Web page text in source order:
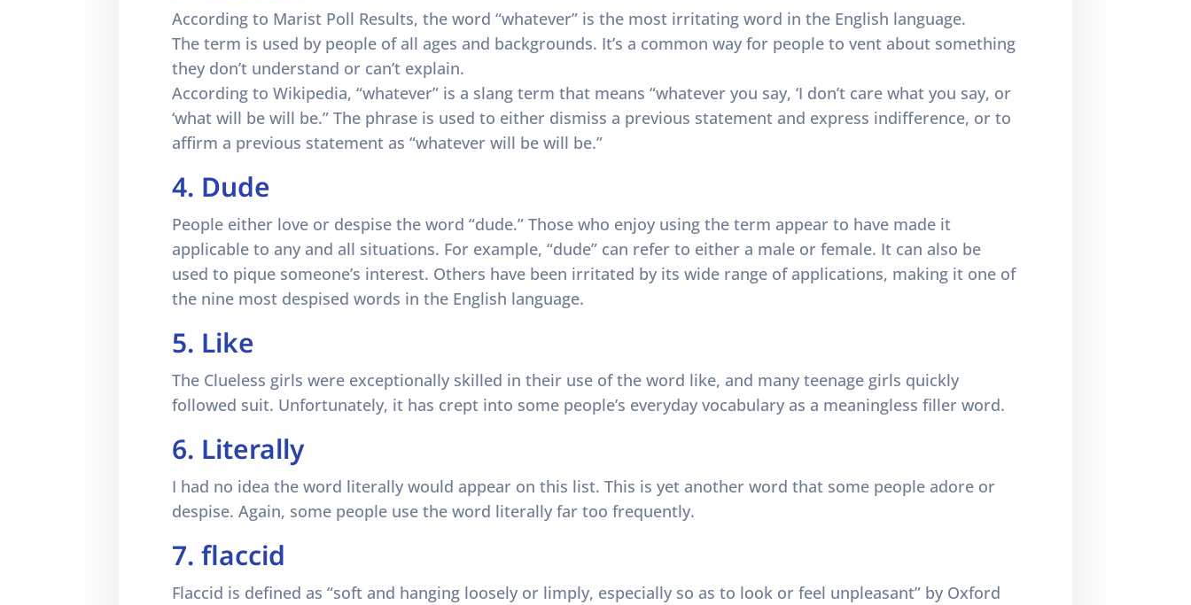
According to Marist Poll Results, the word “whatever” is the most irritating word in the English language.
The term is used by people of all ages and backgrounds. It’s a common way for people to vent about something
they don’t understand or can’t explain.
According to Wikipedia, “whatever” is a slang term that means “whatever you say, ‘I don’t care what you say, or
‘what will be will be.” The phrase is used to either dismiss a previous statement and express indifference, or to
affirm a previous statement as “whatever will be will be.”
4. Dude
People either love or despise the word “dude.” Those who enjoy using the term appear to have made it
applicable to any and all situations. For example, “dude” can refer to either a male or female. It can also be
used to pique someone’s interest. Others have been irritated by its wide range of applications, making it one of
the nine most despised words in the English language.
5. Like
The Clueless girls were exceptionally skilled in their use of the word like, and many teenage girls quickly
followed suit. Unfortunately, it has crept into some people’s everyday vocabulary as a meaningless filler word.
6. Literally
I had no idea the word literally would appear on this list. This is yet another word that some people adore or
despise. Again, some people use the word literally far too frequently.
7. flaccid
Flaccid is defined as “soft and hanging loosely or limply, especially so as to look or feel unpleasant” by Oxford